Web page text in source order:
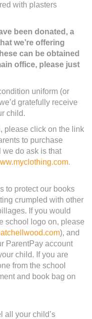
with plasters
been donated, a
we’re offering
can be obtained
office, please just
uniform (or
gratefully receive
child.
please click on the link
to purchase
we do ask is that
to protect our books
crumpled with other
If you would
school logo on, please
), and
ParentPay account
child. If you are
from the school
and book bag on
all your child’s